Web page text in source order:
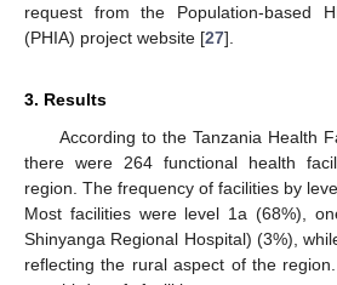
request from the Population-based
(PHIA) project website [27].
3. Results
According to the Tanzania Health
there were 264 functional health
region. The frequency of facilities by
Most facilities were level 1a (68%),
Shinyanga Regional Hospital) (3%),
reflecting the rural aspect of the